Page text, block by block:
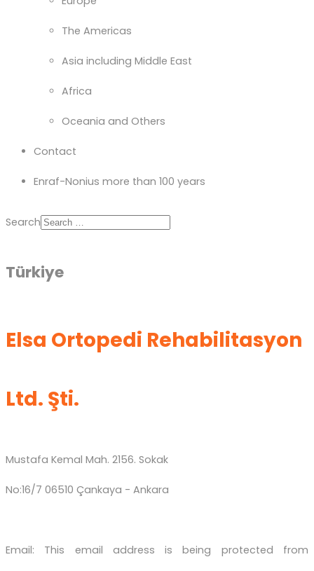
The Americas
Asia including Middle East
Africa
Oceania and Others
Contact
Enraf-Nonius more than 100 years
Search
Türkiye
Elsa Ortopedi Rehabilitasyon
Ltd. Şti.
Mustafa Kemal Mah. 2156. Sokak
No:16/7 06510 Çankaya - Ankara
Email: This email address is being protected from